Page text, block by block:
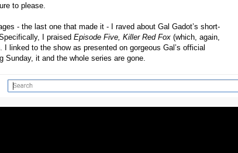
to please.
- the last one that made it - I raved about Gal Gadot’s short-
I praised Episode Five, Killer Red Fox (which, again,
I linked to the show as presented on gorgeous Gal’s official
Sunday, it and the whole series are gone.